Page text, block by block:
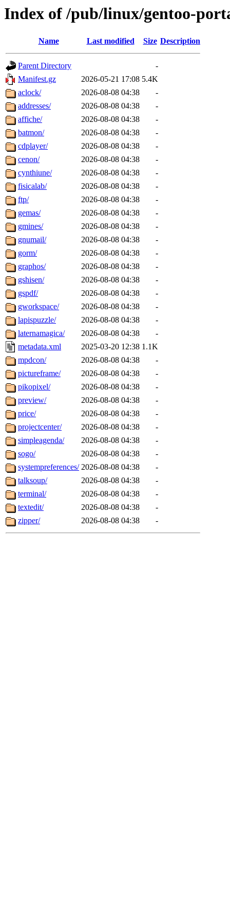
Index of /pub/linux/gentoo-
Name Last modified Size Description
Parent Directory
-
Manifest.gz
2026-05-21 17:08 5.4K
aclock/
2026-08-08 04:38
-
addresses/
2026-08-08 04:38
-
affiche/
2026-08-08 04:38
-
batmon/
2026-08-08 04:38
-
cdplayer/
2026-08-08 04:38
-
cenon/
2026-08-08 04:38
-
cynthiune/
2026-08-08 04:38
-
fisicalab/
2026-08-08 04:38
-
ftp/
2026-08-08 04:38
-
gemas/
2026-08-08 04:38
-
gmines/
2026-08-08 04:38
-
gnumail/
2026-08-08 04:38
-
gorm/
2026-08-08 04:38
-
graphos/
2026-08-08 04:38
-
gshisen/
2026-08-08 04:38
-
gspdf/
2026-08-08 04:38
-
gworkspace/
2026-08-08 04:38
-
lapispuzzle/
2026-08-08 04:38
-
laternamagica/
2026-08-08 04:38
-
metadata.xml
2025-03-20 12:38 1.1K
mpdcon/
2026-08-08 04:38
-
pictureframe/
2026-08-08 04:38
-
pikopixel/
2026-08-08 04:38
-
preview/
2026-08-08 04:38
-
price/
2026-08-08 04:38
-
projectcenter/
2026-08-08 04:38
-
simpleagenda/
2026-08-08 04:38
-
sogo/
2026-08-08 04:38
-
systempreferences/ 2026-08-08 04:38
-
talksoup/
2026-08-08 04:38
-
terminal/
2026-08-08 04:38
-
textedit/
2026-08-08 04:38
-
zipper/
2026-08-08 04:38 -